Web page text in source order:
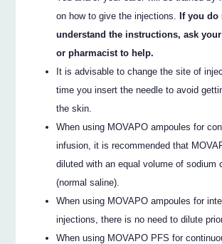
on how to give the injections.If you do
understand the instructions, ask
or pharmacist to help.
It is advisable to change the site of
time you insert the needle to avoid
the skin.
When using MOVAPO ampoules for
infusion, it is recommended that
diluted with an equal volume of sodium
(normal saline).
When using MOVAPO ampoules for
injections, there is no need to dilute
When using MOVAPO PFS for